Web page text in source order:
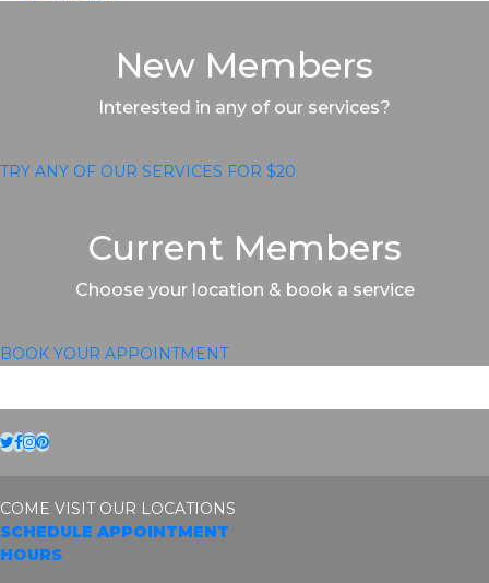
New Members
Interested in any of our services?
TRY ANY OF OUR SERVICES FOR $20
Current Members
Choose your location & book a service
BOOK YOUR APPOINTMENT
Twitter
Facebook
Instagram
COME VISIT OUR LOCATIONS
SCHEDULE APPOINTMENT
HOURS